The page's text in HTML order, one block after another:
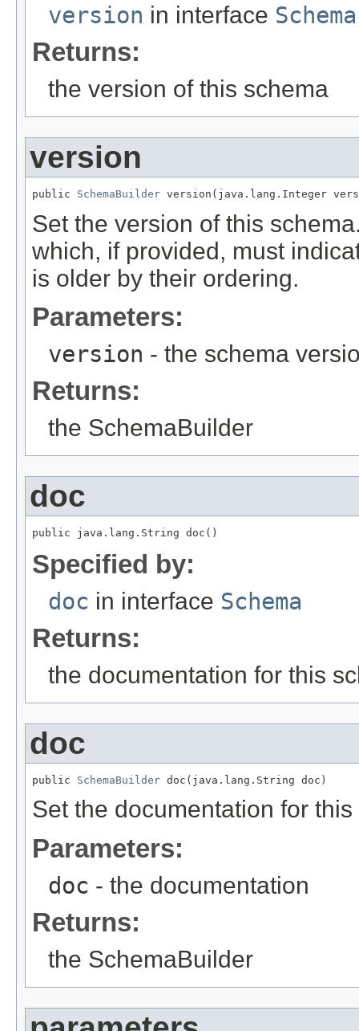
version in interface Schema
Returns:
the version of this schema
version
public SchemaBuilder version(java.lang.Integer
Set the version of this
which, if provided, must
is older by their ordering.
Parameters:
version - the schema
Returns:
the SchemaBuilder
doc
public java.lang.String doc()
Specified by:
doc in interface Schema
Returns:
the documentation for this
doc
public SchemaBuilder doc(java.lang.String doc)
Set the documentation for
Parameters:
doc - the documentation
Returns:
the SchemaBuilder